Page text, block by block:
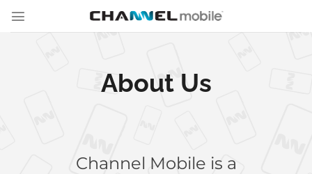
Skip
About Us
Channel Mobile is a